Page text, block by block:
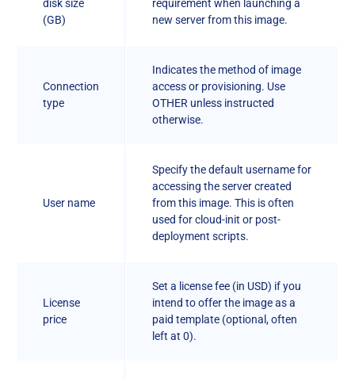
disk size
(GB)
requirement when launching a
new server from this image.
Connection
type
Indicates the method of image
access or provisioning. Use
OTHER unless instructed
otherwise.
User name
Specify the default username for
accessing the server created
from this image. This is often
used for cloud-init or post-
deployment scripts.
License
price
Set a license fee (in USD) if you
intend to offer the image as a
paid template (optional, often
left at 0).